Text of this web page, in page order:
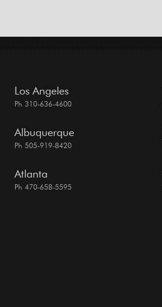
Los Angeles
Ph 310-636-4600
Albuquerque
Ph 505-919-8420
Atlanta
Ph 470-658-5595